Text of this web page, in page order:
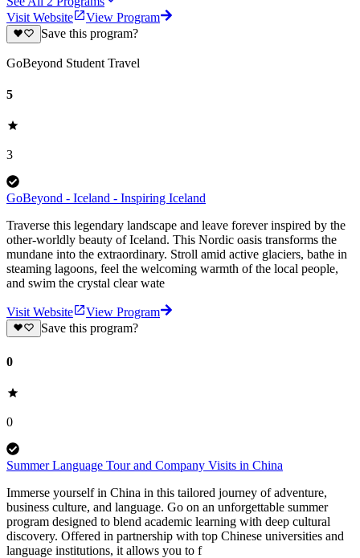
Visit Website
View Program
Save this program?
GoBeyond Student Travel
5
3
GoBeyond - Iceland - Inspiring Iceland
Traverse this legendary landscape and leave forever inspired by the
other-worldly beauty of Iceland. This Nordic oasis transforms the
mundane into the extraordinary. Stroll amid active glaciers, bathe in
steaming lagoons, feel the welcoming warmth of the local people,
and swim the crystal clear wate
Visit Website
View Program
Save this program?
0
0
Summer Language Tour and Company Visits in China
Immerse yourself in China in this tailored journey of adventure,
business culture, and language. Go on an unforgettable summer
program designed to blend academic learning with deep cultural
discovery. Offered in partnership with top Chinese universities and
language institutions, it allows you to f